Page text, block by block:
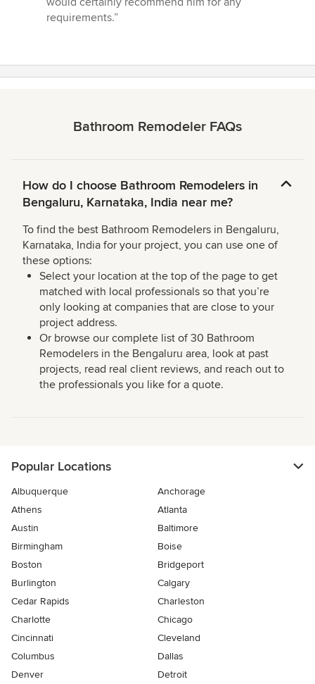
requirements.”
Bathroom Remodeler FAQs
How do I choose Bathroom Remodelers in
Bengaluru, Karnataka, India near me?
To find the best Bathroom Remodelers in Bengaluru,
Karnataka, India for your project, you can use one of
these options:
Select your location at the top of the page to get
matched with local professionals so that you’re
only looking at companies that are close to your
project address.
Or browse our complete list of 30 Bathroom
Remodelers in the Bengaluru area, look at past
projects, read real client reviews, and reach out to
the professionals you like for a quote.
Popular Locations
Albuquerque
Anchorage
Athens
Atlanta
Austin
Baltimore
Birmingham
Boise
Boston
Bridgeport
Burlington
Calgary
Cedar Rapids
Charleston
Charlotte
Chicago
Cincinnati
Cleveland
Columbus
Dallas
Denver
Detroit